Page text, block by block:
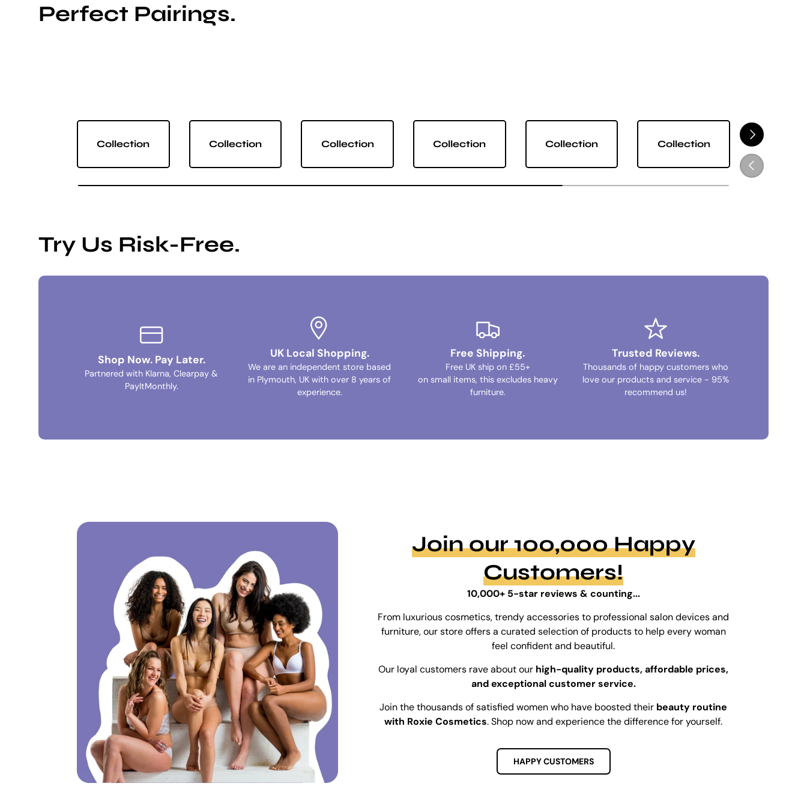
Perfect Pairings.
NEXT
PREVIOUS
Collection Collection Collection Collection Collection Collection
Try Us Risk-Free.
Shop Now. Pay Later.
Partnered with Klarna, Clearpay &
PayItMonthly.
UK Local Shopping.
We are an independent store based
in Plymouth, UK with over 8 years of
experience.
Free Shipping.
Free UK ship on £55+
on small items, this excludes heavy
furniture.
Trusted Reviews.
Thousands of happy customers who
love our products and service - 95%
recommend us!
Join our 100,000 Happy
Customers!
10,000+ 5-star reviews & counting...
From luxurious cosmetics, trendy accessories to professional salon devices and
furniture, our store offers a curated selection of products to help every woman
feel confident and beautiful.
Our loyal customers rave about our high-quality products, affordable prices,
and exceptional customer service.
Join the thousands of satisfied women who have boosted their beauty routine
with Roxie Cosmetics. Shop now and experience the difference for yourself.
HAPPY CUSTOMERS